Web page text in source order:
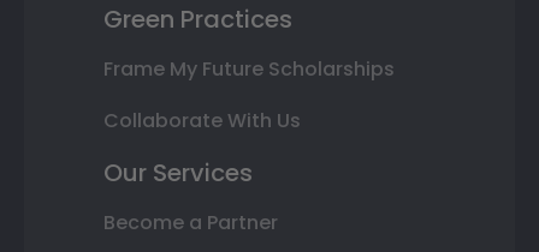
Green Practices
Frame My Future Scholarships
Collaborate With Us
Our Services
Become a Partner